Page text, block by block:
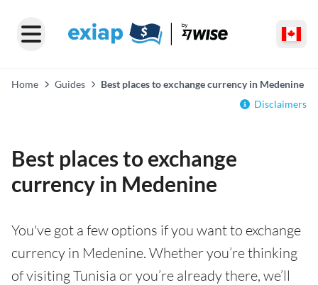
Home Guides
Best places to exchange currency in Medenine
Disclaimers
Best places to exchange
currency in Medenine
You've got a few options if you want to exchange
currency in Medenine. Whether you’re thinking
of visiting Tunisia or you’re already there, we’ll